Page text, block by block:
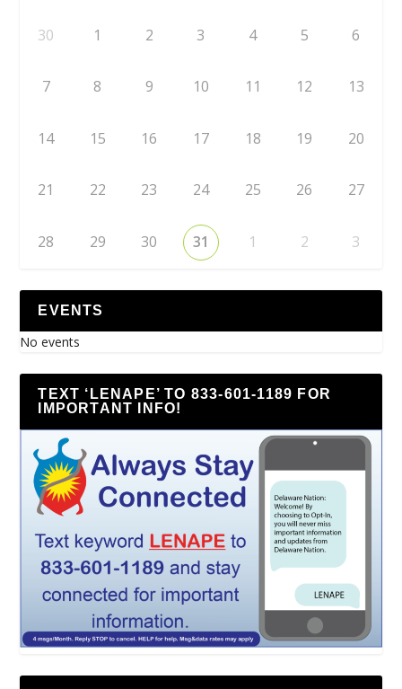
30 1 2 3 4 5 6
7 8 9 10 11 12 13
14 15 16 17 18 19 20
21 22 23 24 25 26 27
28 29 30 31 1 2 3
EVENTS
No events
TEXT ‘LENAPE’ TO 833-601-1189 FOR
IMPORTANT INFO!